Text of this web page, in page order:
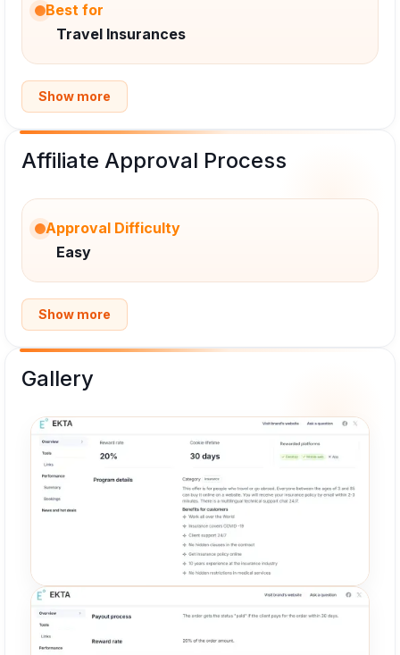
Best for
Travel Insurances
Show more
Affiliate Approval Process
Approval Difficulty
Easy
Show more
Gallery